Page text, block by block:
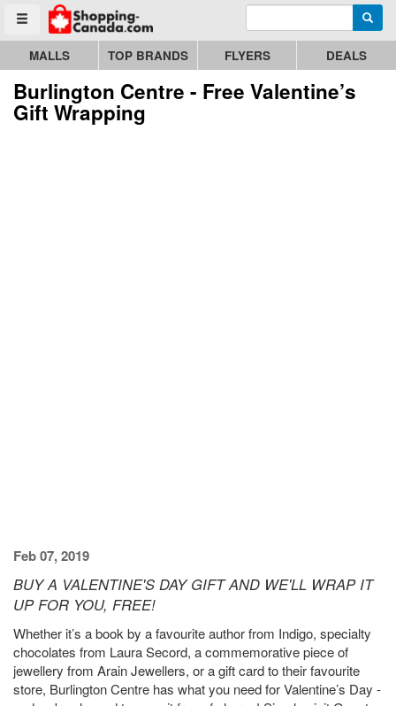
Toggle menu
Go to homepage - click to logo image Enter search query
MALLS TOP BRANDS FLYERS DEALS
Burlington Centre - Free Valentine’s
Gift Wrapping
Feb 07, 2019
BUY A VALENTINE'S DAY GIFT AND WE'LL WRAP IT
UP FOR YOU, FREE!
Whether it’s a book by a favourite author from Indigo, specialty
chocolates from Laura Secord, a commemorative piece of
jewellery from Arain Jewellers, or a gift card to their favourite
store, Burlington Centre has what you need for Valentine’s Day -